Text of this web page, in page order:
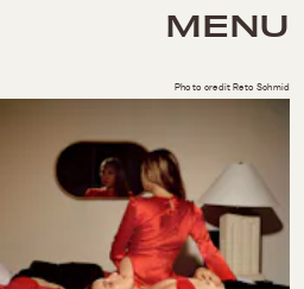
MENU
Photo credit Reto Schmid